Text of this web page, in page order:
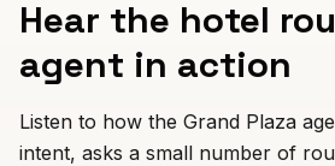
Lawyer
Hear the hotel
agent in action
Listen to how the Grand Plaza
intent, asks a small number of